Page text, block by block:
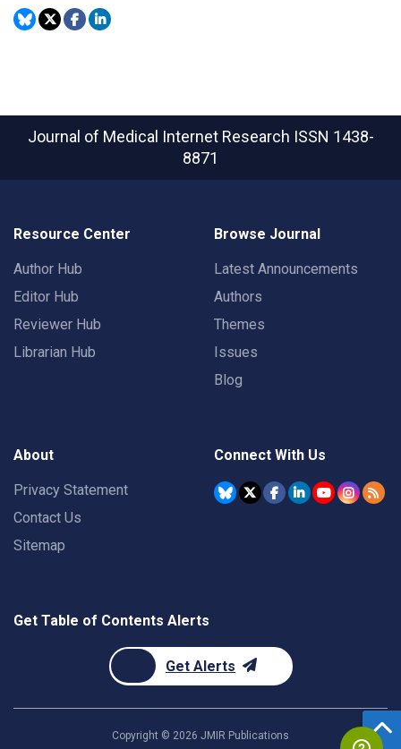
Journal of Medical Internet Research ISSN 1438-
8871
Resource Center
Author Hub
Editor Hub
Reviewer Hub
Librarian Hub
Browse Journal
Latest Announcements
Authors
Themes
Issues
Blog
About
Privacy Statement
Contact Us
Sitemap
Connect With Us
Get Table of Contents Alerts
Get Alerts
Copyright © 2026 JMIR Publications